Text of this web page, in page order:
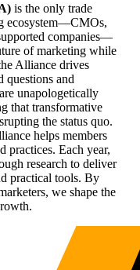
is the only trade
ecosystem—CMOs,
companies—
of marketing while
Alliance drives
questions and
unapologetically
that transformative
the status quo.
helps members
practices. Each year,
research to deliver
practical tools. By
we shape the